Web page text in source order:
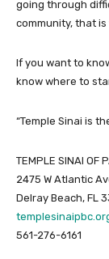
going through
community, that is
If you want to
know where to
“Temple Sinai is
TEMPLE SINAI OF
2475 W Atlantic
Delray Beach, FL
561-276-6161